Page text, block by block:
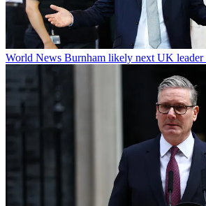
World News Burnham likely next UK leader